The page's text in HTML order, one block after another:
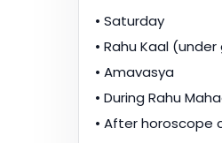
• Saturday
• Rahu Kaal
• Amavasya
• During Rahu
• After horoscope